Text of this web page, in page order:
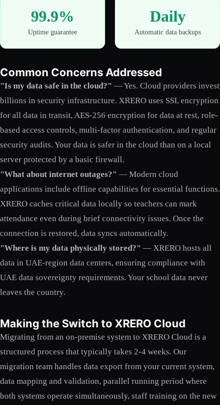
99.9%
Uptime guarantee
Daily
Automatic data backups
Common Concerns Addressed
"Is my data safe in the cloud?" — Yes. Cloud providers invest
billions in security infrastructure. XRERO uses SSL encryption
for all data in transit, AES-256 encryption for data at rest, role-
based access controls, multi-factor authentication, and regular
security audits. Your data is safer in the cloud than on a local
server protected by a basic firewall.
"What about internet outages?" — Modern cloud
applications include offline capabilities for essential functions.
XRERO caches critical data locally so teachers can mark
attendance even during brief connectivity issues. Once the
connection is restored, data syncs automatically.
"Where is my data physically stored?" — XRERO hosts all
data in UAE-region data centers, ensuring compliance with
UAE data sovereignty requirements. Your school data never
leaves the country.
Making the Switch to XRERO Cloud
Migrating from an on-premise system to XRERO Cloud is a
structured process that typically takes 2-4 weeks. Our
migration team handles data export from your current system,
data mapping and validation, parallel running period where
both systems operate simultaneously, staff training on the new